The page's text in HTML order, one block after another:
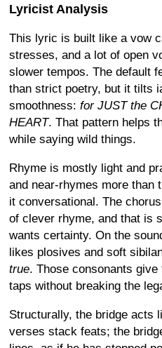
Lyricist Analysis
This lyric is built like a vow
stresses, and a lot of open
slower tempos. The default
than strict poetry, but it tilts
smoothness: for JUST the
HEART. That pattern helps
while saying wild things.
Rhyme is mostly light and
and near-rhymes more than
it conversational. The
of clever rhyme, and that is
wants certainty. On the
likes plosives and soft
true. Those consonants
taps without breaking the
Structurally, the bridge acts
verses stack feats; the